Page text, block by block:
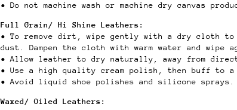
• Do not machine wash or machine dry canvas
Full Grain/ Hi Shine Leathers:
• To remove dirt, wipe gently with a dry cloth to
dust. Dampen the cloth with warm water and wipe
• Allow leather to dry naturally, away from
• Use a high quality cream polish, then buff to a
• Avoid liquid shoe polishes and silicone sprays.
Waxed/ Oiled Leathers: